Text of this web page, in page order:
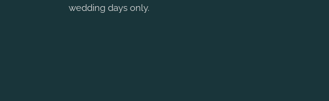
wedding days only.